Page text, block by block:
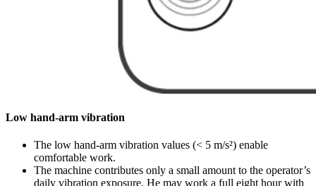
Low hand-arm vibration
The low hand-arm vibration values (< 5 m/s²) enable
comfortable work.
The machine contributes only a small amount to the operator’s
daily vibration exposure. He may work a full eight hour with